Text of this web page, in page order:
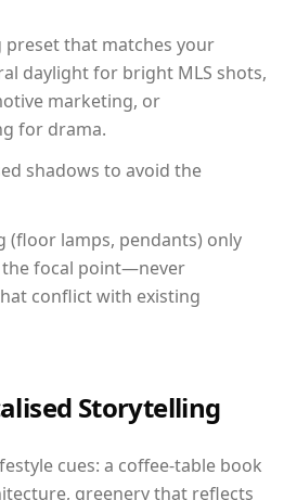
preset that matches your
daylight for bright MLS shots,
marketing, or
for drama.
shadows to avoid the
(floor lamps, pendants) only
focal point—never
conflict with existing
Storytelling
cues: a coffee-table book
greenery that reflects